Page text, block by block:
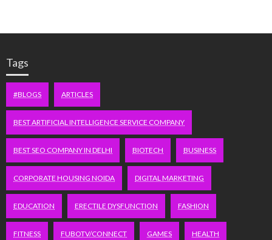
Tags
#BLOGS ARTICLES
BEST ARTIFICIAL INTELLIGENCE SERVICE COMPANY
BEST SEO COMPANY IN DELHI BIOTECH BUSINESS
CORPORATE HOUSING NOIDA DIGITAL MARKETING
EDUCATION ERECTILE DYSFUNCTION FASHION
FITNESS FUBOTV/CONNECT GAMES HEALTH